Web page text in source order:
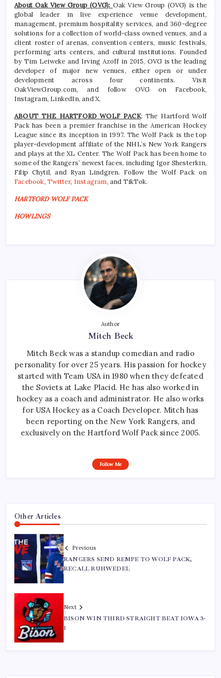
About Oak View Group (OVG): Oak View Group (OVG) is the
global leader in live experience venue development,
management, premium hospitality services, and 360-degree
solutions for a collection of world-class owned venues, and a
client roster of arenas, convention centers, music festivals,
performing arts centers, and cultural institutions. Founded
by Tim Leiweke and Irving Azoff in 2015, OVG is the leading
developer of major new venues, either open or under
development across four continents. Visit
OakViewGroup.com, and follow OVG on Facebook,
Instagram, LinkedIn, and X.
ABOUT THE HARTFORD WOLF PACK: The Hartford Wolf
Pack has been a premier franchise in the American Hockey
League since its inception in 1997. The Wolf Pack is the top
player-development affiliate of the NHL’s New York Rangers
and plays at the XL Center. The Wolf Pack has been home to
some of the Rangers’ newest faces, including Igor Shesterkin,
Filip Chytil, and Ryan Lindgren. Follow the Wolf Pack on
Facebook,Twitter, Instagram, and TikTok.
HARTFORD WOLF PACK
HOWLINGS
Author
Mitch Beck
Mitch Beck was a standup comedian and radio
personality for over 25 years. His passion for hockey
started with Team USA in 1980 when they defeated
the Soviets at Lake Placid. He has also worked in
hockey as a coach and administrator. He also works
for USA Hockey as a Coach Developer. Mitch has
been reporting on the New York Rangers, and
exclusively on the Hartford Wolf Pack since 2005.
Follow Me
Other Articles
Previous
RANGERS SEND REMPE TO WOLF PACK,
RECALL RUHWEDEL
Next
BISON WIN THIRD STRAIGHT BEAT IOWA 3-
1